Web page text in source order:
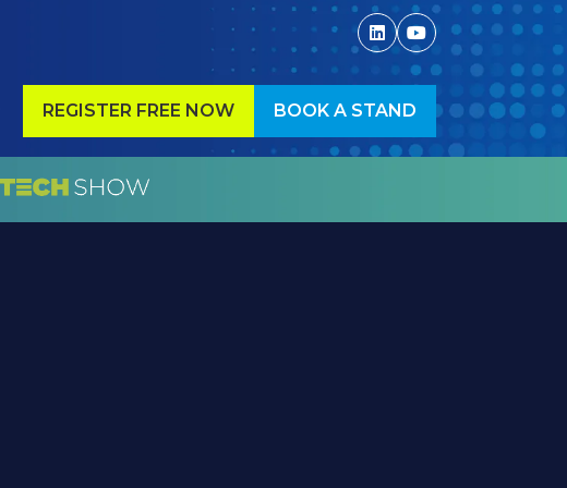
REGISTER FREE NOW
(OPENS
A
NEW
TAB)
BOOK A STAND
(OPENS
IN
TAB)